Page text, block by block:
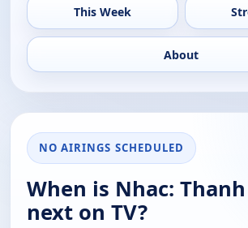
This Week
About
NO AIRINGS SCHEDULED
When is Nhac:
next on TV?